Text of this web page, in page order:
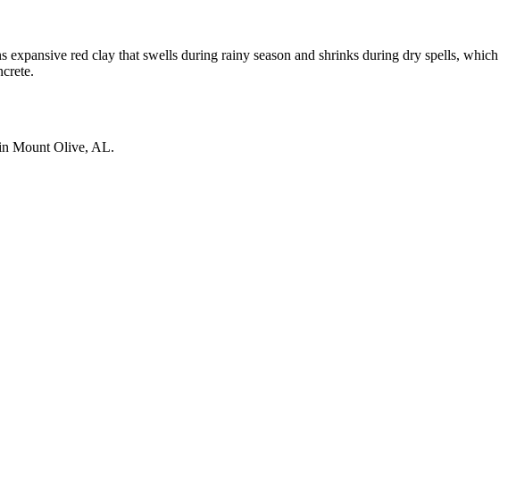
red clay that swells during rainy season and shrinks during dry spells, which
Mount Olive, AL.